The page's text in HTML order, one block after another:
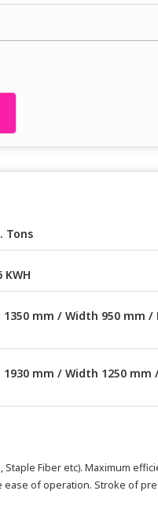
Tons
KWH
mm / Width 950 mm /
mm / Width 1250 mm
Staple Fiber etc). Maximum
of operation. Stroke of